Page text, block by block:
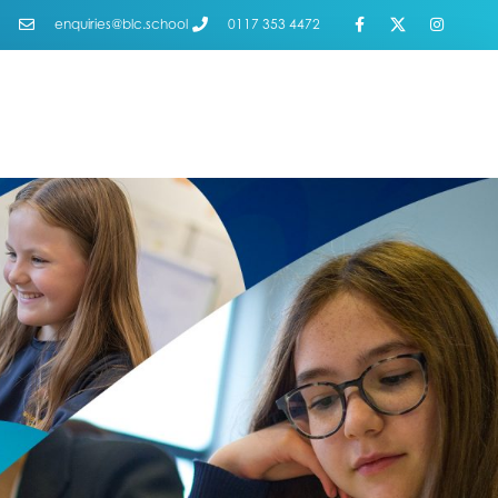
enquiries@blc.school 0117 353 4472